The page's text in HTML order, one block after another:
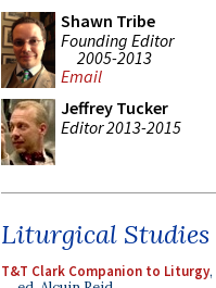
Shawn Tribe
Founding Editor
2005-2013
Email
Jeffrey Tucker
Editor 2013-2015
Liturgical Studies
T&T Clark Companion to Liturgy,